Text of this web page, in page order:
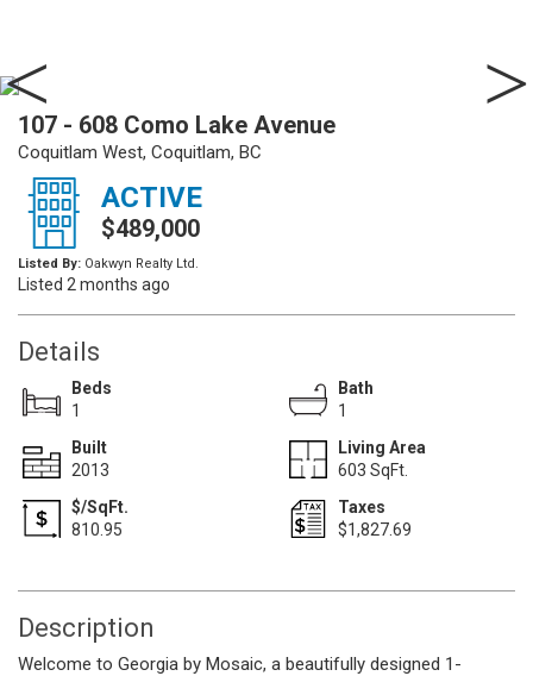
107 - 608 Como Lake Avenue
Coquitlam West, Coquitlam, BC
ACTIVE
$489,000
Listed By: Oakwyn Realty Ltd.
Listed 2 months ago
Details
Beds
1
Bath
1
Built
2013
Living Area
603 SqFt.
$/SqFt.
810.95
Taxes
$1,827.69
Description
Welcome to Georgia by Mosaic, a beautifully designed 1-